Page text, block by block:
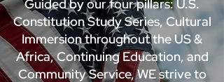
Guided by our four pillars: U.S.
Constitution Study Series, Cultural
Immersion throughout the US &
Africa, Continuing Education, and
Community Service, WE strive to